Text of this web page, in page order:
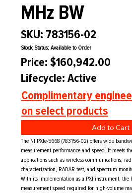
MHz BW
SKU: 783156-02
Stock Status: Available to Order
Price: $160,942.00
Lifecycle: Active
Complimentary
on select products
Add to Cart
The NI PXIe-5668 (783156-02) offers wide
measurement performance and speed. It meets
applications such as wireless communications,
characterization, RADAR test, and spectrum
With its implementation as a PXI instrument, the
measurement speed required for high-volume